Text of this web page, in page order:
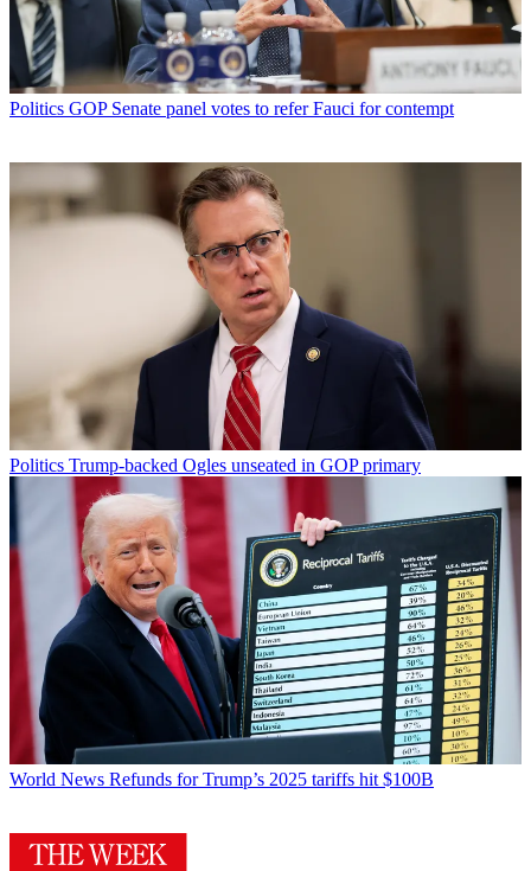
Politics GOP Senate panel votes to refer Fauci for contempt
Politics Trump-backed Ogles unseated in GOP primary
World News Refunds for Trump’s 2025 tariffs hit $100B